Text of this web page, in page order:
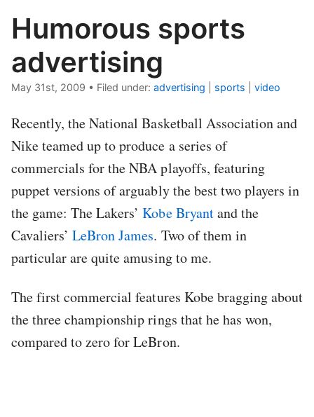
Humorous sports
advertising
May 31st, 2009 • Filed under: advertising sports video
Recently, the National Basketball Association and
Nike teamed up to produce a series of
commercials for the NBA playoffs, featuring
puppet versions of arguably the best two players in
the game: The Lakers’Kobe Bryantand the
Cavaliers’LeBron James. Two of them in
particular are quite amusing to me.
The first commercial features Kobe bragging about
the three championship rings that he has won,
compared to zero for LeBron.